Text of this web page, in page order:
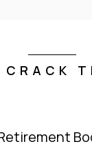
CRACK